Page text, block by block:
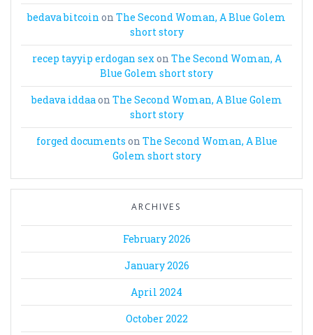
bedava bitcoin on The Second Woman, A Blue Golem
short story
recep tayyip erdogan sexon The Second Woman, A
Blue Golem short story
bedava iddaaon The Second Woman, A Blue Golem
short story
forged documents on The Second Woman, A Blue
Golem short story
ARCHIVES
February 2026
January 2026
April 2024
October 2022